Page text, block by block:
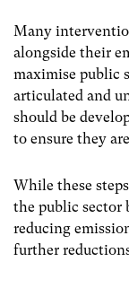
Many
alongside their
maximise public
articulated and
should be
to ensure they
While these
the public sector
reducing
further